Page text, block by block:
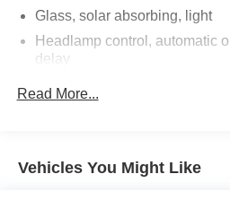
Glass, solar absorbing, light
Headlamp control, automatic
delay
Mirrors, outside heated
folding
Read More...
Vehicles You Might Like